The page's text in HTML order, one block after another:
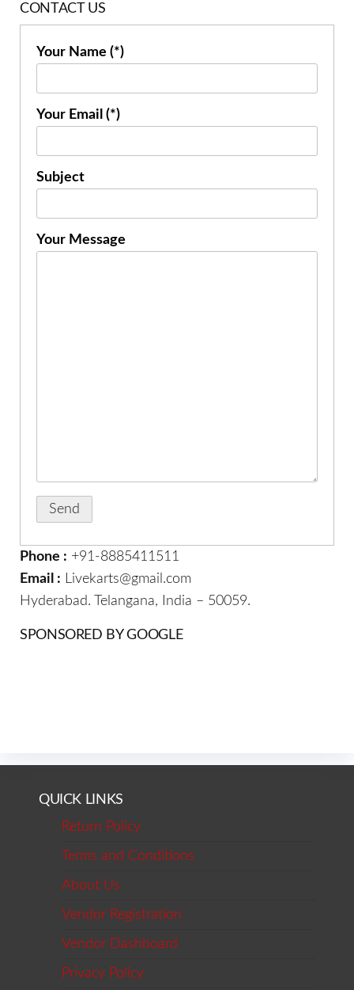
CONTACT US
Your Name (*)
Your Email (*)
Subject
Your Message
Phone : +91-8885411511
Email : Livekarts@gmail.com
Hyderabad. Telangana, India – 50059.
SPONSORED BY GOOGLE
QUICK LINKS
Return Policy
Terms and Conditions
About Us
Vendor Registration
Vendor Dashboard
Privacy Policy